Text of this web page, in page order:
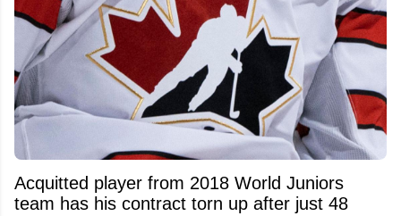
Acquitted player from 2018 World Juniors
team has his contract torn up after just 48